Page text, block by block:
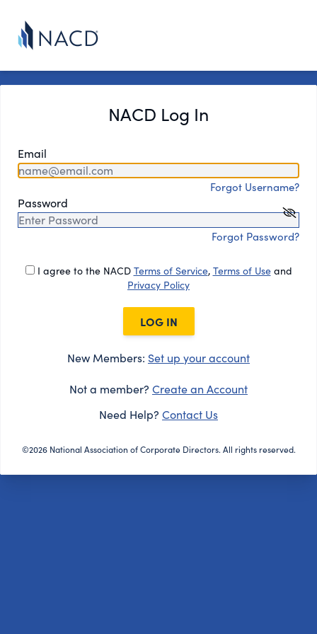
NACD Log In
Email
Forgot Username?
Password
Forgot Password?
I agree to the NACD Terms of Service, Terms of Useand
Privacy Policy
LOG IN
New Members: Set up your account
Not a member? Create an Account
Need Help? Contact Us
©2026 National Association of Corporate Directors. All rights reserved.